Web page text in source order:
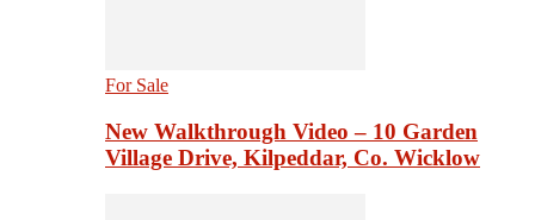
For Sale
New Walkthrough Video – 10 Garden
Village Drive, Kilpeddar, Co. Wicklow